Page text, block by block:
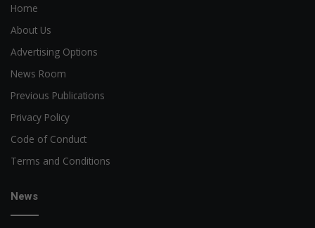
Home
About Us
Advertising Options
News Room
Previous Publications
Privacy Policy
Code of Conduct
Terms and Conditions
News